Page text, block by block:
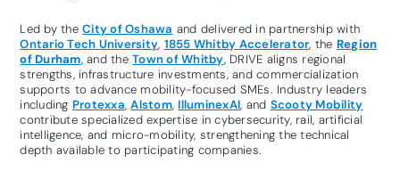
Led by theCity of Oshawa and delivered in partnership with
Ontario Tech University, 1855 Whitby Accelerator, the Region
of Durham, and theTown of Whitby,DRIVE aligns regional
strengths, infrastructure investments, and commercialization
supports to advance mobility-focused SMEs. Industry leaders
including Protexxa,Alstom, IlluminexAI, and Scooty Mobility
contribute specialized expertise in cybersecurity, rail, artificial
intelligence, and micro-mobility, strengthening the technical
depth available to participating companies.